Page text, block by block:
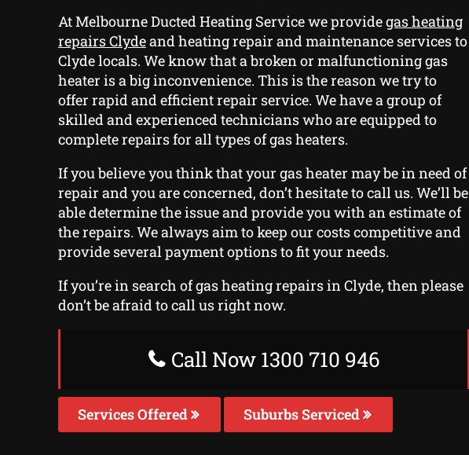
At Melbourne Ducted Heating Service we providegas heating
repairs Clydeand heating repair and maintenance services to
Clyde locals. We know that a broken or malfunctioning gas
heater is a big inconvenience. This is the reason we try to
offer rapid and efficient repair service. We have a group of
skilled and experienced technicians who are equipped to
complete repairs for all types of gas heaters.
If you believe you think that your gas heater may be in need of
repair and you are concerned, don’t hesitate to call us. We’ll be
able determine the issue and provide you with an estimate of
the repairs. We always aim to keep our costs competitive and
provide several payment options to fit your needs.
If you’re in search of gas heating repairs in Clyde, then please
don’t be afraid to call us right now.
Call Now 1300 710 946
Services Offered Suburbs Serviced